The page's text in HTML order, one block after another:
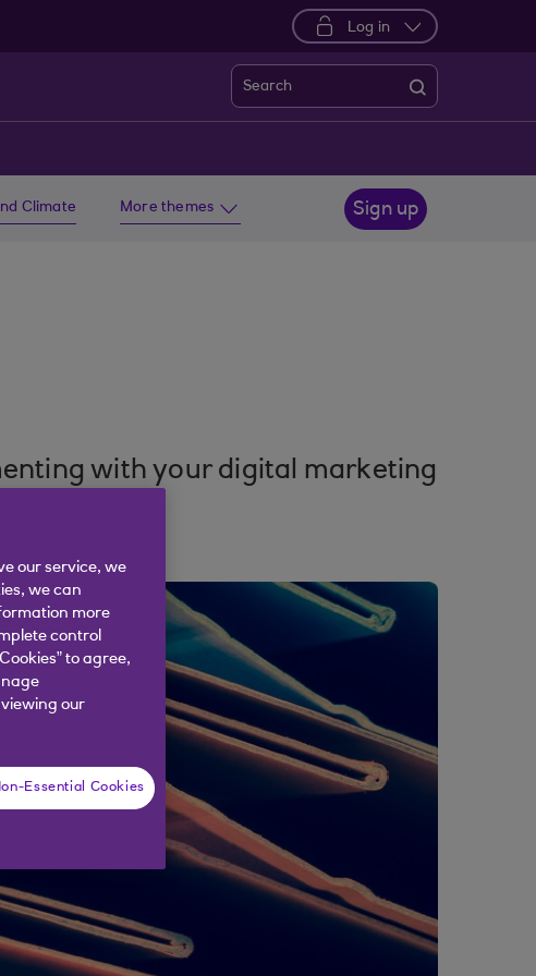
Log in
Search
Climate More themes Sign up
with your digital marketing
our service, we
we can
more
control
to agree,
our
Essential Cookies